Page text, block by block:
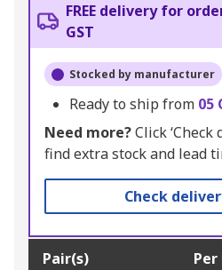
FREE delivery for
GST
Stocked by manufacturer
Ready to ship from 05
Need more?Click ‘Check
find extra stock and lead
Check
Pair(s) Per